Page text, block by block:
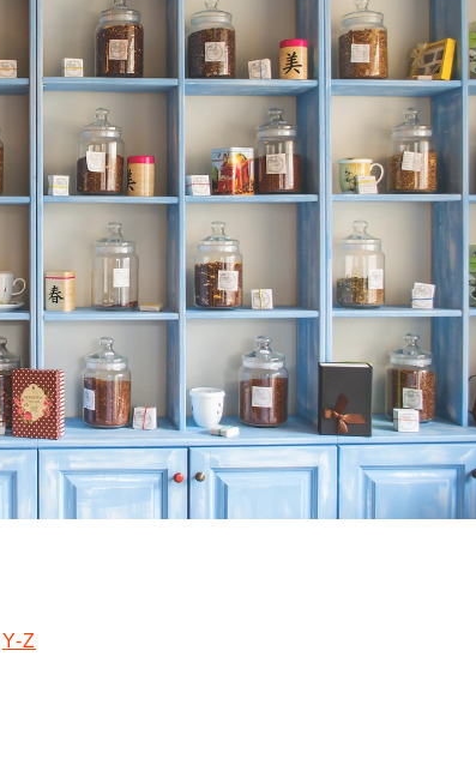
Garden
& Problems
Specialty Trees
Y-Z
for